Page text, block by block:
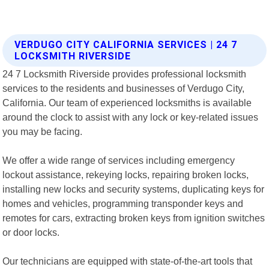
VERDUGO CITY CALIFORNIA SERVICES | 24 7
LOCKSMITH RIVERSIDE
24 7 Locksmith Riverside provides professional locksmith
services to the residents and businesses of Verdugo City,
California. Our team of experienced locksmiths is available
around the clock to assist with any lock or key-related issues
you may be facing.
We offer a wide range of services including emergency
lockout assistance, rekeying locks, repairing broken locks,
installing new locks and security systems, duplicating keys for
homes and vehicles, programming transponder keys and
remotes for cars, extracting broken keys from ignition switches
or door locks.
Our technicians are equipped with state-of-the-art tools that